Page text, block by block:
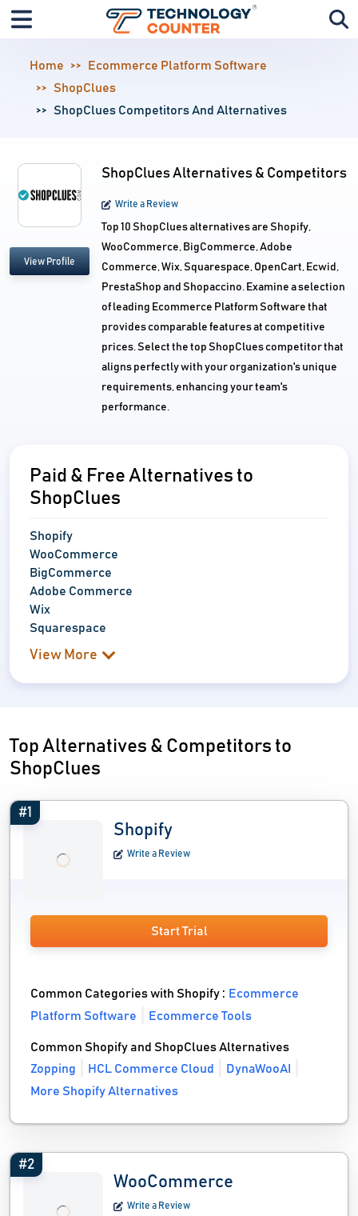
Home
Ecommerce Platform Software
ShopClues
ShopClues Competitors And Alternatives
View Profile
ShopClues Alternatives & Competitors
Write a Review
Top 10 ShopClues alternatives are Shopify,
WooCommerce, BigCommerce, Adobe
Commerce, Wix, Squarespace, OpenCart, Ecwid,
PrestaShop and Shopaccino. Examine a selection
of leading Ecommerce Platform Software that
provides comparable features at competitive
prices. Select the top ShopClues competitor that
aligns perfectly with your organization's unique
requirements, enhancing your team's
performance.
Paid & Free Alternatives to
ShopClues
Shopify
WooCommerce
BigCommerce
Adobe Commerce
Wix
Squarespace
View More
Top Alternatives & Competitors to
ShopClues
#1
Shopify
Write a Review
Start Trial
Common Categories with Shopify : Ecommerce
Platform Software
Ecommerce Tools
Common Shopify and ShopClues Alternatives
Zopping
HCL Commerce Cloud
DynaWooAI
More Shopify Alternatives
#2
WooCommerce
Write a Review